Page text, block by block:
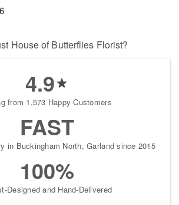
House of Butterflies Florist?
4.9
from 1,573 Happy Customers
FAST
in Buckingham North, Garland since 2015
100%
Designed and Hand-Delivered